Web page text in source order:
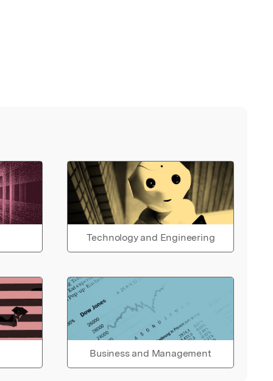
Technology and Engineering
Business and Management